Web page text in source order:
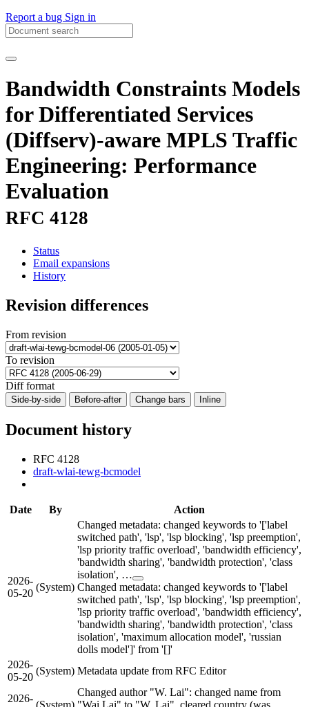
Report a bug Sign in
Bandwidth Constraints Models
for Differentiated Services
(Diffserv)-aware MPLS Traffic
Engineering: Performance
Evaluation
RFC 4128
Status
Email expansions
History
Revision differences
From revision
To revision
Diff format
Side-by-side Before-after Change bars Inline
Document history
RFC 4128
draft-wlai-tewg-bcmodel
Date By Action
2026-
05-20
(System)
Changed metadata: changed keywords to '['label
switched path', 'lsp', 'lsp blocking', 'lsp preemption',
'lsp priority traffic overload', 'bandwidth efficiency',
'bandwidth sharing', 'bandwidth protection', 'class
isolation', …
Changed metadata: changed keywords to '['label
switched path', 'lsp', 'lsp blocking', 'lsp preemption',
'lsp priority traffic overload', 'bandwidth efficiency',
'bandwidth sharing', 'bandwidth protection', 'class
isolation', 'maximum allocation model', 'russian
dolls model']' from '[]'
2026-
05-20
(System) Metadata update from RFC Editor
2026-
(System)
Changed author "W. Lai": changed name from
"Wai Lai" to "W. Lai", cleared country (was